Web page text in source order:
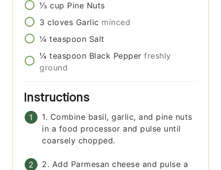
⅓ cup Pine Nuts
3 cloves Garlic minced
¼ teaspoon Salt
¼ teaspoon Black Pepper freshly
ground
Instructions
1. Combine basil, garlic, and pine nuts
in a food processor and pulse until
coarsely chopped.
2. Add Parmesan cheese and pulse a